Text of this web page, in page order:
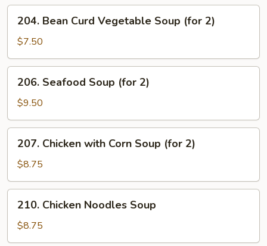
204.
Bean
Curd
Vegetable
Soup
(for
204. Bean Curd Vegetable Soup (for 2)
$7.50
206.
Seafood
Soup
(for
2)
206. Seafood Soup (for 2)
$9.50
207.
Chicken
with
Corn
Soup
(for
207. Chicken with Corn Soup (for 2)
$8.75
210.
Chicken
Noodles
Soup
210. Chicken Noodles Soup
$8.75